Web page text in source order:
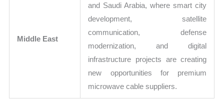
Middle East
and Saudi Arabia, where smart city
development, satellite
communication, defense
modernization, and digital
infrastructure projects are creating
new opportunities for premium
microwave cable suppliers.